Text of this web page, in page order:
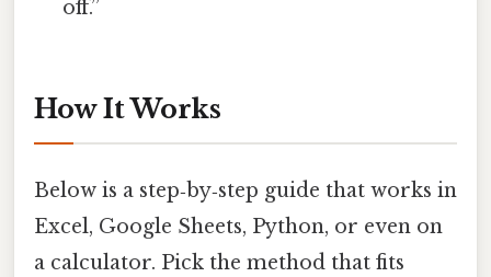
off.”
How It Works
Below is a step‑by‑step guide that works in
Excel, Google Sheets, Python, or even on
a calculator. Pick the method that fits